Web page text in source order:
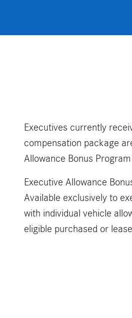
Executives currently
compensation package
Allowance Bonus
Executive Allowance
Available exclusively to
with individual vehicle
eligible purchased or